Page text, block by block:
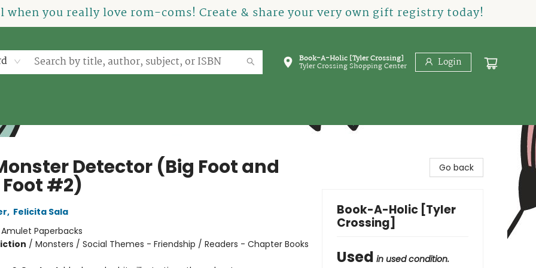
you really love rom-coms! Create & share your very own gift registry today!
Book-A-Holic [Tyler Crossing]
Tyler Crossing Shopping Center Login
Detector (Big Foot and
#2)
, Felicita Sala
Amulet Paperbacks
/ Monsters / Social Themes - Friendship / Readers - Chapter Books
Go back
Book-A-Holic [Tyler
Crossing]
Used in used condition.